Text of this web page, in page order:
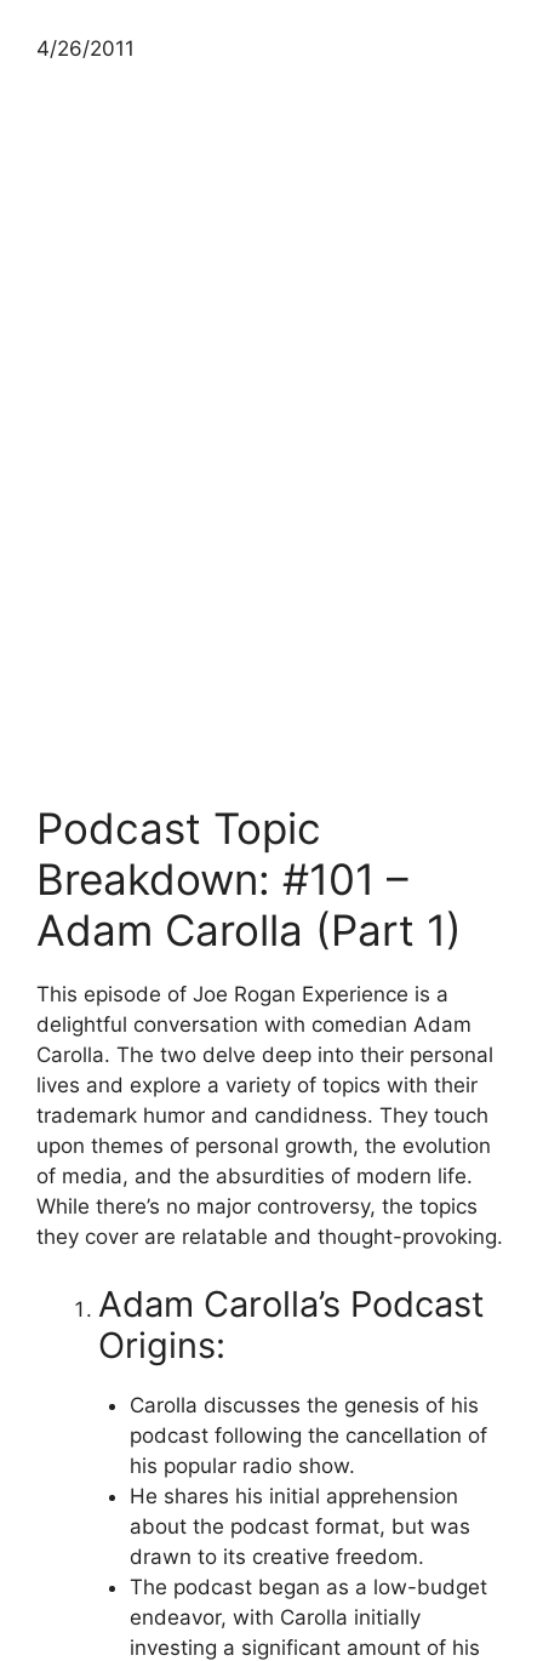
4/26/2011
Podcast Topic
Breakdown: #101 –
Adam Carolla (Part 1)
This episode of Joe Rogan Experience is a
delightful conversation with comedian Adam
Carolla. The two delve deep into their personal
lives and explore a variety of topics with their
trademark humor and candidness. They touch
upon themes of personal growth, the evolution
of media, and the absurdities of modern life.
While there’s no major controversy, the topics
they cover are relatable and thought-provoking.
Adam Carolla’s Podcast
Origins:
Carolla discusses the genesis of his
podcast following the cancellation of
his popular radio show.
He shares his initial apprehension
about the podcast format, but was
drawn to its creative freedom.
The podcast began as a low-budget
endeavor, with Carolla initially
investing a significant amount of his